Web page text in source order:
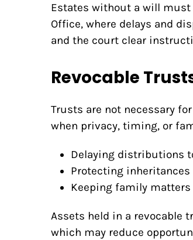
Estates without a will must
Office, where delays and
and the court clear
Revocable
Trusts are not necessary
when privacy, timing, or
Delaying distributions
Protecting
Keeping family
Assets held in a revocable
which may reduce